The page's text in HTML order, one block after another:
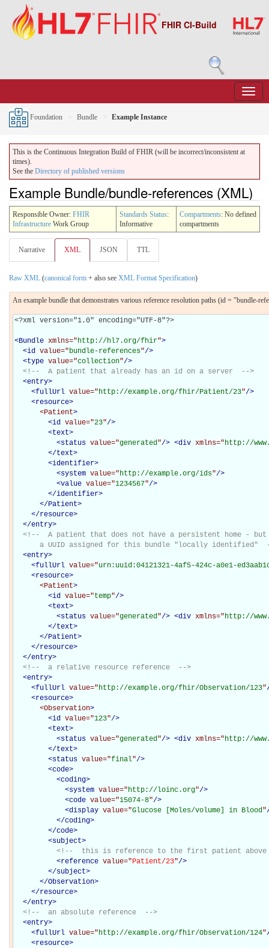
FHIR CI-Build
Foundation Bundle Example Instance
This is the Continuous Integration Build of FHIR (will be incorrect/inconsistent at
times).
See the Directory of published versions
Example Bundle/bundle-references (XML)
Responsible Owner: FHIR
Infrastructure Work Group
Standards Status:
Informative
Compartments: No defined
compartments
Narrative XML JSON TTL
Raw XML (canonical form + also see XML Format Specification)
An example bundle that demonstrates various reference resolution paths (id = "bundle-
<?xml version="1.0" encoding="UTF-8"?>
<Bundle xmlns="http://hl7.org/fhir">
<id value="bundle-references"/>
<type value="collection"/>
<!--  A patient that already has an id on a server  -->
<entry>
<fullUrl value="http://example.org/fhir/Patient/23"/>
<resource>
<Patient>
<id value="23"/>
<text>
<status value="generated"/> <div xmlns="http://
</text>
<identifier>
<system value="http://example.org/ids"/>
<value value="1234567"/>
</identifier>
</Patient>
</resource>
</entry>
<!--  A patient that does not have a persistent home -
a UUID assigned for this bundle "locally identified"
<entry>
<fullUrl value="urn:uuid:04121321-4af5-424c-a0e1-
<resource>
<Patient>
<id value="temp"/>
<text>
<status value="generated"/> <div xmlns="http://
</text>
</Patient>
</resource>
</entry>
<!--  a relative resource reference  -->
<entry>
<fullUrl value="http://example.org/fhir/Observation/123"
<resource>
<Observation>
<id value="123"/>
<text>
<status value="generated"/> <div xmlns="http://
</text>
<status value="final"/>
<code>
<coding>
<system value="http://loinc.org"/>
<code value="15074-8"/>
<display value="Glucose [Moles/volume] in Blood"
</coding>
</code>
<subject>
<!--  this is reference to the first patient
<reference value="Patient/23"/>
</subject>
</Observation>
</resource>
</entry>
<!--  an absolute reference  -->
<entry>
<fullUrl value="http://example.org/fhir/Observation/124"
<resource>